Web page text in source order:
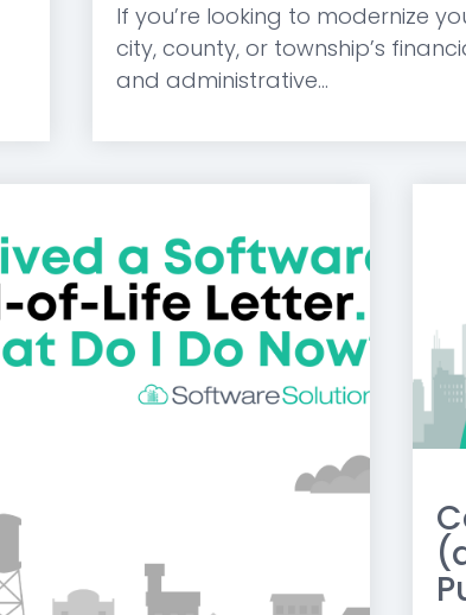
If you’re looking to modernize
city, county, or township’s
and administrative...